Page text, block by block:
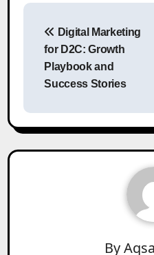
Post
navigation
Digital Marketing
for D2C: Growth
Playbook and
Success Stories
By